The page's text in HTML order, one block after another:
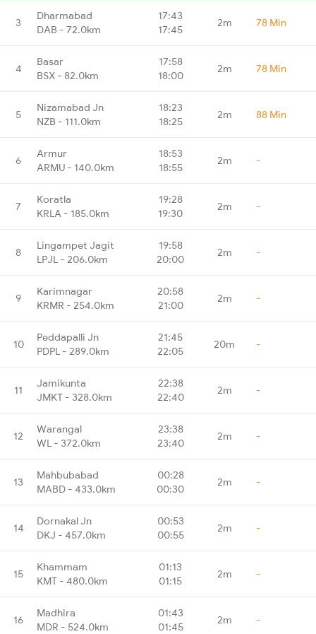
3
Dharmabad
DAB - 72.0km
17:43
17:45
2m 78 Min
4
Basar
BSX - 82.0km
17:58
18:00
2m 78 Min
5
Nizamabad Jn
NZB - 111.0km
18:23
18:25
2m 88 Min
6
Armur
ARMU - 140.0km
18:53
18:55
2m -
7
Koratla
KRLA - 185.0km
19:28
19:30
2m -
8
Lingampet Jagit
LPJL - 206.0km
19:58
20:00
2m -
9
Karimnagar
KRMR - 254.0km
20:58
21:00
2m -
10
Peddapalli Jn
PDPL - 289.0km
21:45
22:05
20m -
11
Jamikunta
JMKT - 328.0km
22:38
22:40
2m -
12
Warangal
WL - 372.0km
23:38
23:40
2m -
13
Mahbubabad
MABD - 433.0km
00:28
00:30
2m -
14
Dornakal Jn
DKJ - 457.0km
00:53
00:55
2m -
15
Khammam
KMT - 480.0km
01:13
01:15
2m -
16
Madhira
MDR - 524.0km
01:43
01:45
2m -